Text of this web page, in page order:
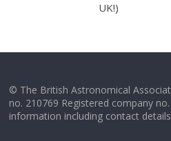
UK!)
© The British Astronomical
no. 210769 Registered company
information including contact